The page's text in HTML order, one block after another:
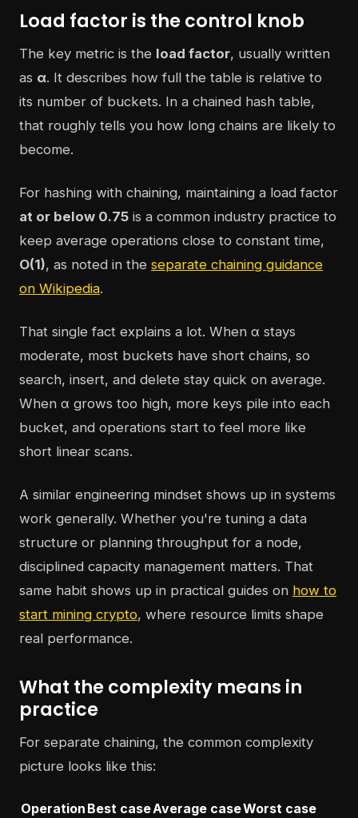
Load factor is the control knob
The key metric is the load factor, usually written
as α. It describes how full the table is relative to
its number of buckets. In a chained hash table,
that roughly tells you how long chains are likely to
become.
For hashing with chaining, maintaining a load factor
at or below 0.75 is a common industry practice to
keep average operations close to constant time,
O(1), as noted in the separate chaining guidance
on Wikipedia.
That single fact explains a lot. When α stays
moderate, most buckets have short chains, so
search, insert, and delete stay quick on average.
When α grows too high, more keys pile into each
bucket, and operations start to feel more like
short linear scans.
A similar engineering mindset shows up in systems
work generally. Whether you're tuning a data
structure or planning throughput for a node,
disciplined capacity management matters. That
same habit shows up in practical guides on how to
start mining crypto, where resource limits shape
real performance.
What the complexity means in
practice
For separate chaining, the common complexity
picture looks like this:
Operation Best caseAverage caseWorst case